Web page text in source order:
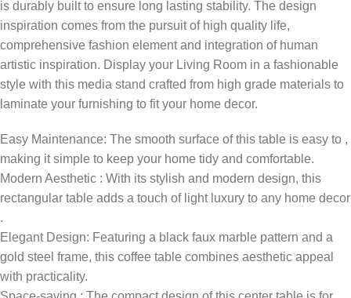
is durably built to ensure long lasting stability. The design
inspiration comes from the pursuit of high quality life,
comprehensive fashion element and integration of human
artistic inspiration. Display your Living Room in a fashionable
style with this media stand crafted from high grade materials to
laminate your furnishing to fit your home decor.
Easy Maintenance: The smooth surface of this table is easy to ,
making it simple to keep your home tidy and comfortable.
Modern Aesthetic : With its stylish and modern design, this
rectangular table adds a touch of light luxury to any home decor
.
Elegant Design: Featuring a black faux marble pattern and a
gold steel frame, this coffee table combines aesthetic appeal
with practicality.